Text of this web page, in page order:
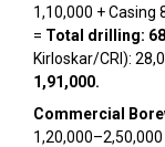
₹1,10,000 + Casing
= Total drilling:
Kirloskar/CRI):
₹1,91,000.
Commercial